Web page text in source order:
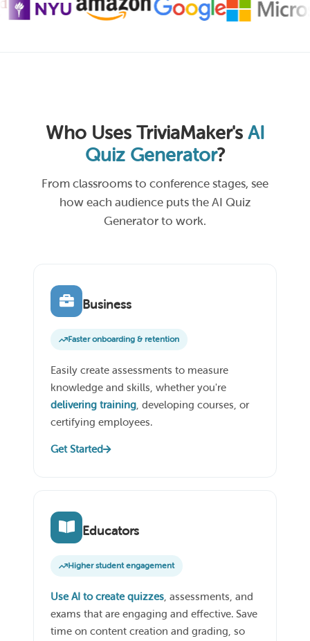
Who Uses TriviaMaker's AI
Quiz Generator?
From classrooms to conference stages, see
how each audience puts the AI Quiz
Generator to work.
Business
Faster onboarding & retention
Easily create assessments to measure
knowledge and skills, whether you're
delivering training , developing courses, or
certifying employees.
Get Started
Educators
Higher student engagement
Use AI to create quizzes , assessments, and
exams that are engaging and effective. Save
time on content creation and grading, so